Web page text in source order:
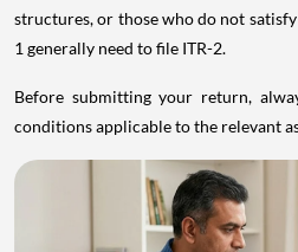
structures, or those who do not
1 generally need to file ITR-2.
Before submitting your return,
conditions applicable to the relevant